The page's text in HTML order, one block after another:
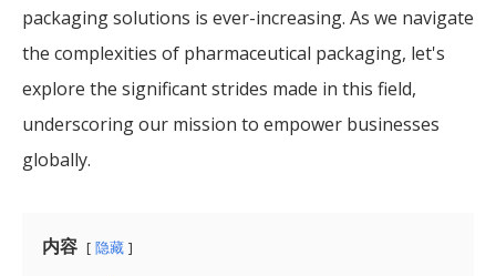
packaging solutions is ever-increasing. As we navigate
the complexities of pharmaceutical packaging, let's
explore the significant strides made in this field,
underscoring our mission to empower businesses
globally.
内容 隐藏